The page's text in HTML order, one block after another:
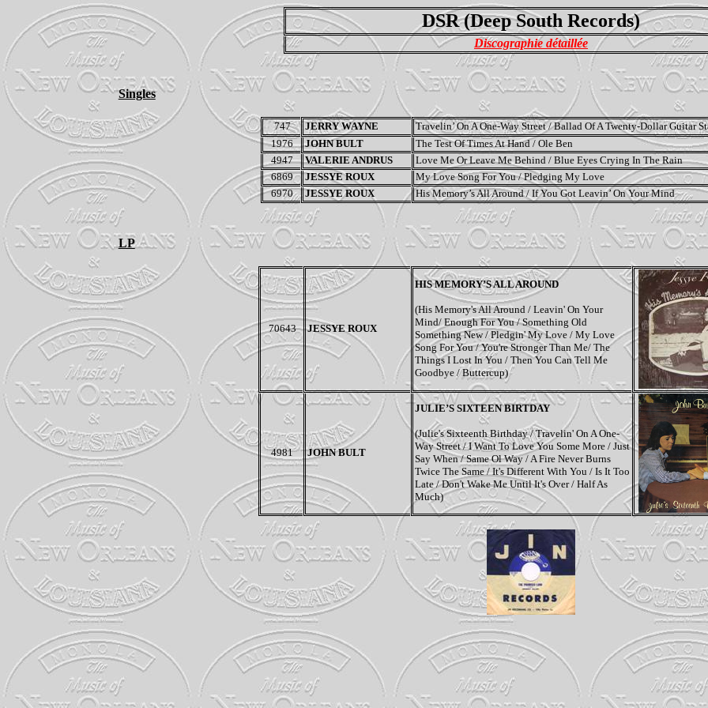
DSR (Deep South Records)
Discographie détaillée
Singles
747 JERRY WAYNE Travelin’On A One-Way Street / Ballad Of A Twenty-Dollar Guitar
1976
JOHN BULT
The Test Of Times At Hand / Ole Ben
4947
VALERIE ANDRUS
Love Me Or Leave Me Behind / Blue Eyes Crying In The Rain
6869
JESSYE ROUX
My Love Song For You / Pledging My Love
6970
JESSYE ROUX His Memory’s All Around / If You Got Leavin’ On Your Mind
LP
70643 JESSYE ROUX
HIS MEMORY’S ALL AROUND
(His Memory's All Around / Leavin' On Your
Mind/ Enough For You / Something Old
Something New / Pledgin' My Love / My Love
Song For You / You're Stronger Than Me/ The
Things I Lost In You / Then You Can Tell Me
Goodbye / Buttercup)
4981 JOHN BULT
JULIE’S SIXTEEN BIRTDAY
(Julie's Sixteenth Birthday / Travelin' On A One-
Way Street / I Want To Love You Some More / Just
Say When / Same Ol Way / A Fire Never Burns
Twice The Same / It's Different With You / Is It Too
Late / Don't Wake Me Until It's Over / Half As
Much)